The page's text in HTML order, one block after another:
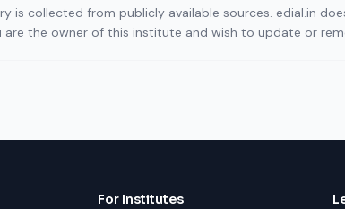
is collected from publicly available sources. edial.in
the owner of this institute and wish to update or
For Institutes